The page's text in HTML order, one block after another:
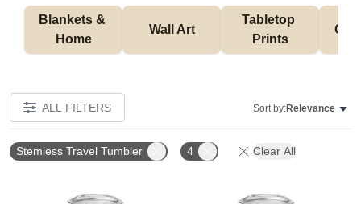
Blankets &
Home
Wall Art
Tabletop
Prints
ALL FILTERS Sort by:Relevance
Stemless Travel Tumbler 4 Clear All